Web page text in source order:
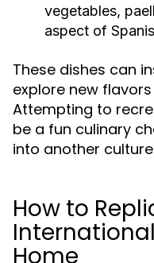
vegetables,
aspect of
These dishes can
explore new
Attempting to
be a fun culinary
into another
How to
Home